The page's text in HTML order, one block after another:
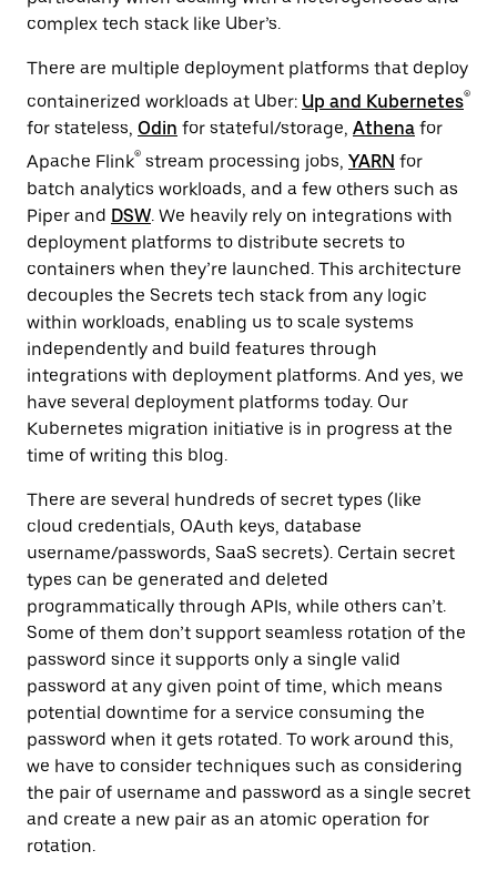
complex tech stack like Uber’s.
There are multiple deployment platforms that deploy
containerized workloads at Uber: Up and Kubernetes®
for stateless, Odin for stateful/storage, Athena for
Apache Flink® stream processing jobs, YARN for
batch analytics workloads, and a few others such as
Piper and DSW. We heavily rely on integrations with
deployment platforms to distribute secrets to
containers when they’re launched. This architecture
decouples the Secrets tech stack from any logic
within workloads, enabling us to scale systems
independently and build features through
integrations with deployment platforms. And yes, we
have several deployment platforms today. Our
Kubernetes migration initiative is in progress at the
time of writing ‌this blog.
There are several hundreds of secret types (like
cloud credentials, OAuth keys, database
username/passwords, SaaS secrets). Certain secret
types can be generated and deleted
programmatically through APIs, while others can’t.
Some of them don’t support seamless rotation of the
password since it supports only a single valid
password at any given point of time, which means
potential downtime for a service consuming the
password when it gets rotated. To work around this,
we have to consider techniques such as considering
the pair of username and password as a single secret
and create a new pair as an atomic operation for
rotation.